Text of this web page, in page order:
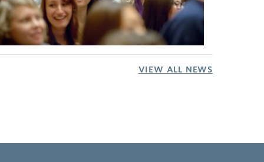
VIEW ALL NEWS